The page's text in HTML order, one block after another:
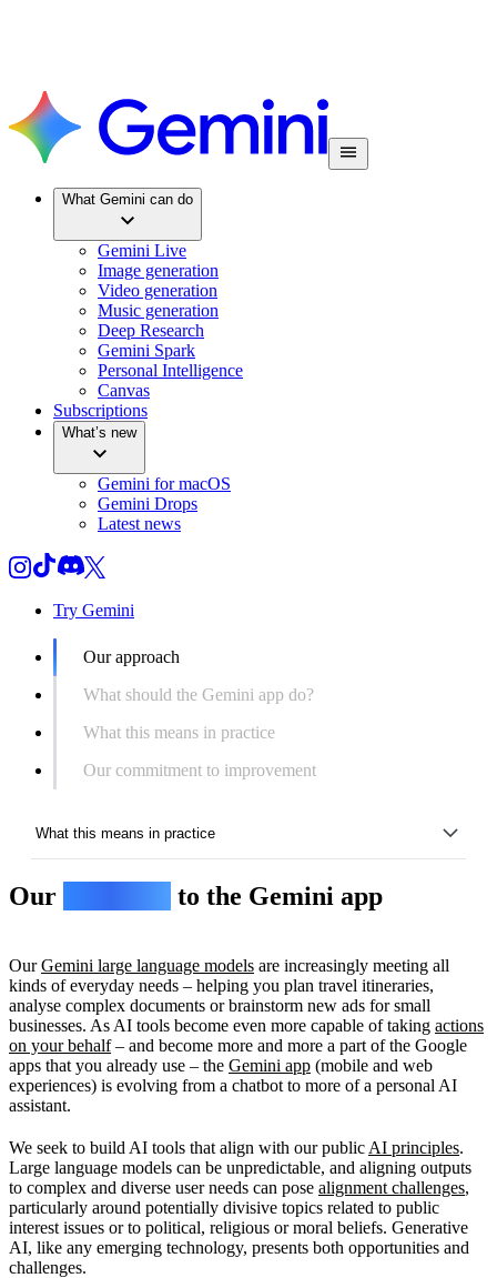
What Gemini can do
Gemini Live
Image generation
Video generation
Music generation
Deep Research
Gemini Spark
Personal Intelligence
Canvas
Subscriptions
What’s new
Gemini for macOS
Gemini Drops
Latest news
Try Gemini
Our approach
What should the Gemini app do?
What this means in practice
Our commitment to improvement
What this means in practice
Our approach
What this means in practice
Our commitment to improvement
Our to the Gemini app
OurGemini large language models are increasingly meeting all
kinds of everyday needs – helping you plan travel itineraries,
analyse complex documents or brainstorm new ads for small
businesses. As AI tools become even more capable of taking actions
on your behalf– and become more and more a part of the Google
apps that you already use – the Gemini app (mobile and web
experiences) is evolving from a chatbot to more of a personal AI
assistant.
We seek to build AI tools that align with our public AI principles.
Large language models can be unpredictable, and aligning outputs
to complex and diverse user needs can pose alignment challenges,
particularly around potentially divisive topics related to public
interest issues or to political, religious or moral beliefs. Generative
AI, like any emerging technology, presents both opportunities and
challenges.